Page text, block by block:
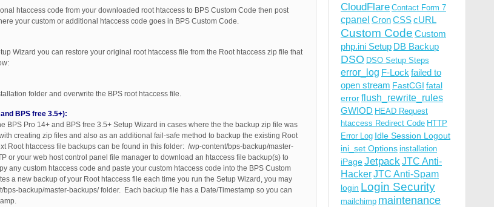
htaccess code from your downloaded root htaccess to BPS Custom Code then post
your custom or additional htaccess code goes in BPS Custom Code.
Wizard you can restore your original root htaccess file from the Root htaccess zip file that
folder and overwrite the BPS root htaccess file.
BPS free 3.5+):
BPS Pro 14+ and BPS free 3.5+ Setup Wizard in cases where the the backup zip file was
creating zip files and also as an additional fail-safe method to backup the existing Root
Root htaccess file backups can be found in this folder: /wp-content/bps-backup/master-
or your web host control panel file manager to download an htaccess file backup(s) to
any custom htaccess code and paste your custom htaccess code into the BPS Custom
a new backup of your Root htaccess file each time you run the Setup Wizard, you may
backup/master-backups/ folder. Each backup file has a Date/Timestamp so you can
CloudFlare Contact Form 7
cpanel CronCSScURL
Custom Code Custom
php.ini Setup DB Backup
DSO DSO Setup Steps
error_log F-Lock failed to
open stream FastCGI fatal
errorflush_rewrite_rules
GWIOD HEAD Request
htaccess Redirect Code HTTP
Error Log Idle Session Logout
ini_set Options installation
iPageJetpackJTC Anti-
HackerJTC Anti-Spam
login Login Security
mailchimp maintenance